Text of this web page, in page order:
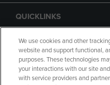
QUICKLINKS
GIFT CARD
We use cookies and other
website and support functional,
purposes. These technologies
your interactions with our site
with service providers and